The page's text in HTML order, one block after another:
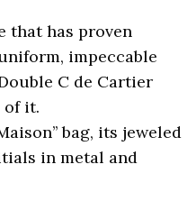
that has proven
impeccable
C de Cartier
of it.
bag, its jeweled
in metal and